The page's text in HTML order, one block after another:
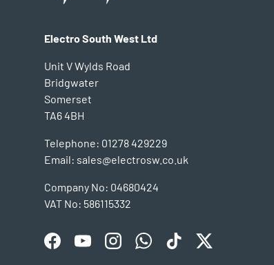
Electro South West Ltd
Unit V Wylds Road
Bridgwater
Somerset
TA6 4BH
Telephone: 01278 429229
Email: sales@electrosw.co.uk
Company No: 04680424
VAT No: 586115332
FacebookYouTubeInstagramWhatsAppTikTokTwitter